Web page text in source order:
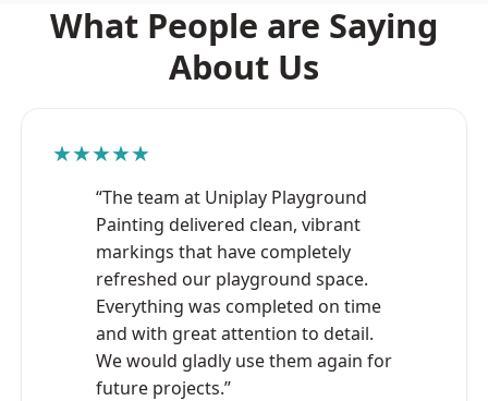
What People are Saying
About Us
★★★★★
“The team at Uniplay Playground
Painting delivered clean, vibrant
markings that have completely
refreshed our playground space.
Everything was completed on time
and with great attention to detail.
We would gladly use them again for
future projects.”